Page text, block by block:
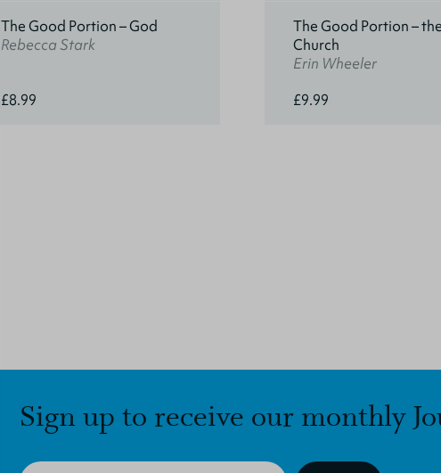
The Good Portion – God
Rebecca Stark
£8.99
The Good Portion –
Church
Erin Wheeler
£9.99
Sign up to receive our monthly